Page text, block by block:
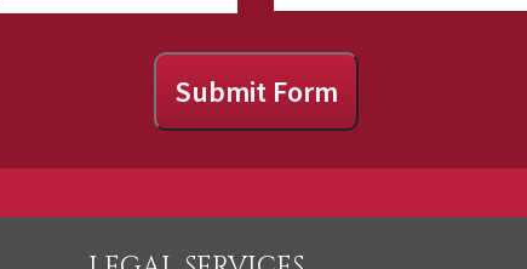
Submit Form